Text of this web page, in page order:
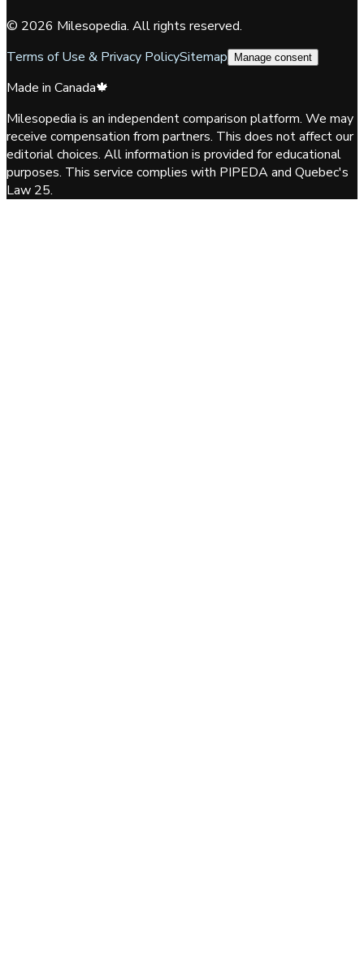
© 2026 Milesopedia. All rights reserved.
Terms of Use & Privacy PolicySitemap Manage consent
Made in Canada🍁
Milesopedia is an independent comparison platform. We may
receive compensation from partners. This does not affect our
editorial choices. All information is provided for educational
purposes. This service complies with PIPEDA and Quebec's
Law 25.